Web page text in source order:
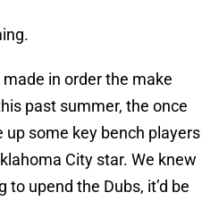
in order the make
past summer, the once
up some key bench players
City star. We knew
upend the Dubs, it’d be